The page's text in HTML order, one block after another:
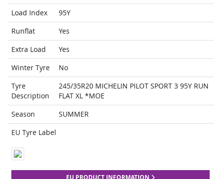
Load Index
95Y
Runflat
Yes
Extra Load
Yes
Winter Tyre
No
Tyre
Description
245/35R20 MICHELIN PILOT SPORT 3 95Y RUN
FLAT XL *MOE
Season
SUMMER
EU Tyre Label